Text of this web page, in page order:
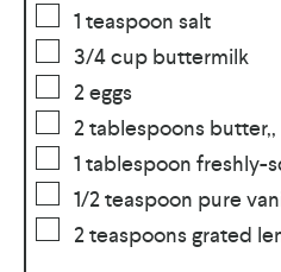
1 teaspoon salt
3/4cup buttermilk
2eggs
2tablespoons butter,,
1 tablespoon freshly-
1/2teaspoon pure
2teaspoons grated